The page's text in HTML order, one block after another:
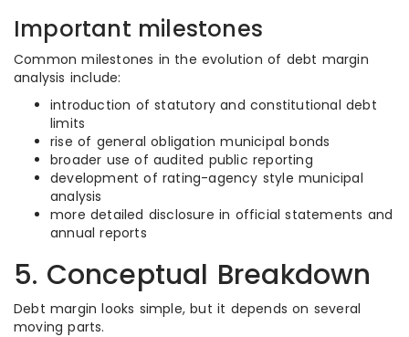
Important milestones
Common milestones in the evolution of debt margin
analysis include:
introduction of statutory and constitutional debt
limits
rise of general obligation municipal bonds
broader use of audited public reporting
development of rating-agency style municipal
analysis
more detailed disclosure in official statements and
annual reports
5. Conceptual Breakdown
Debt margin looks simple, but it depends on several
moving parts.